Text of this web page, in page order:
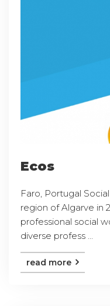
Ecos
Faro, Portugal
region of Algarve in
professional social
diverse profess ...
read more